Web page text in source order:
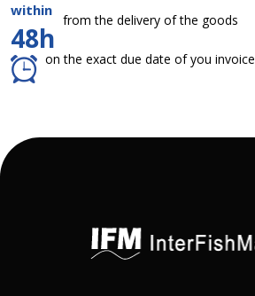
within
48h
from the delivery of the goods
on the exact due date of you invoice